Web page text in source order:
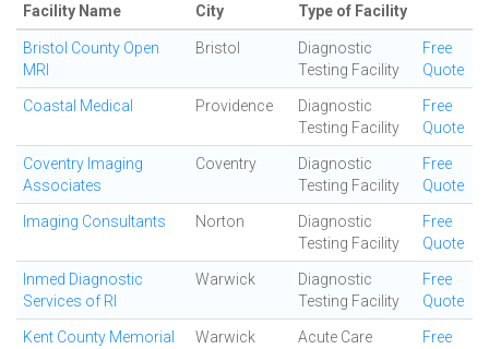
Facility Name City Type of Facility
Bristol County Open
MRI
Bristol
Diagnostic
Testing Facility
Free
Quote
Coastal Medical Providence
Diagnostic
Testing Facility
Free
Quote
Coventry Imaging
Associates
Coventry
Diagnostic
Testing Facility
Free
Quote
Imaging Consultants Norton
Diagnostic
Testing Facility
Free
Quote
Inmed Diagnostic
Services of RI
Warwick
Diagnostic
Testing Facility
Free
Quote
Kent County Memorial
Warwick
Acute Care
Free